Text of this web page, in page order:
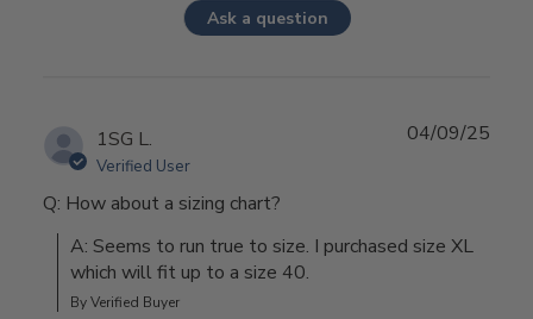
Ask a question
1SG L.
Verified User
Q: How about a sizing chart?
A: Seems to run true to size. I purchased size XL
which will fit up to a size 40.
By Verified Buyer
04/09/25